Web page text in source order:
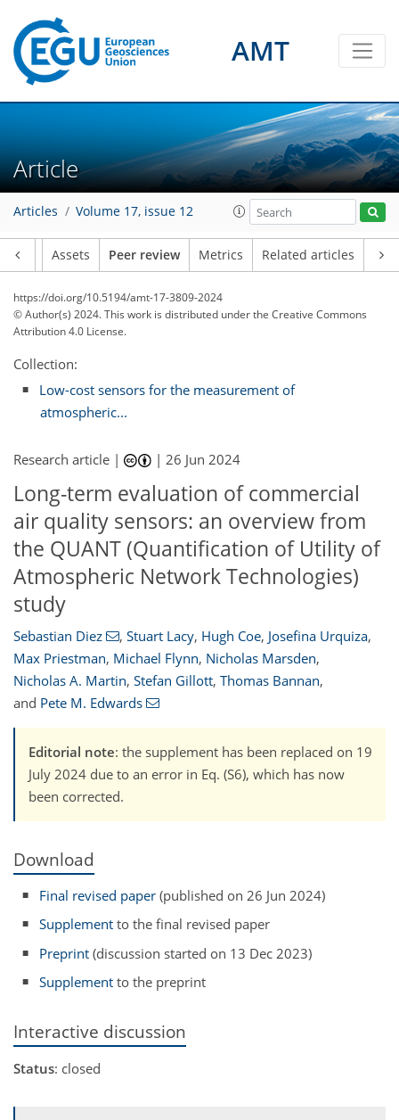
AMT
Article
Articles Volume 17, issue 12
Assets Peer review Metrics Related articles
https://doi.org/10.5194/amt-17-3809-2024
© Author(s) 2024. This work is distributed underthe Creative Commons
Attribution 4.0 License.
Collection:
Low-cost sensors for the measurement of
atmospheric...
Research article | |26 Jun 2024
Long-term evaluation of commercial
air quality sensors: an overview from
the QUANT (Quantification of Utility of
Atmospheric Network Technologies)
study
Sebastian Diez , Stuart Lacy, Hugh Coe, Josefina Urquiza,
Max Priestman, Michael Flynn, Nicholas Marsden,
Nicholas A. Martin, Stefan Gillott, Thomas Bannan,
and Pete M. Edwards
Editorial note: the supplement has been replaced on 19
July 2024 due to an error in Eq. (S6), which has now
been corrected.
Download
Final revised paper (published on 26 Jun 2024)
Supplement to the final revised paper
Preprint (discussion started on 13 Dec 2023)
Supplement to the preprint
Interactive discussion
Status: closed